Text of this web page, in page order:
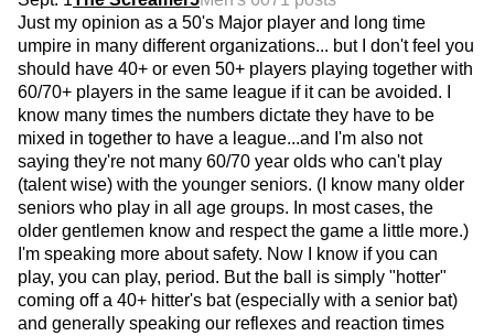
Just my opinion as a 50's Major player and long time
umpire in many different organizations... but I don't feel you
should have 40+ or even 50+ players playing together with
60/70+ players in the same league if it can be avoided. I
know many times the numbers dictate they have to be
mixed in together to have a league...and I'm also not
saying they're not many 60/70 year olds who can't play
(talent wise) with the younger seniors. (I know many older
seniors who play in all age groups. In most cases, the
older gentlemen know and respect the game a little more.)
I'm speaking more about safety. Now I know if you can
play, you can play, period. But the ball is simply "hotter"
coming off a 40+ hitter's bat (especially with a senior bat)
and generally speaking our reflexes and reaction times